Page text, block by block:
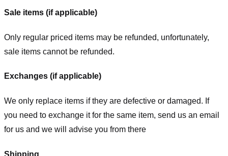
Sale items (if applicable)
Only regular priced items may be refunded, unfortunately,
sale items cannot be refunded.
Exchanges (if applicable)
We only replace items if they are defective or damaged. If
you need to exchange it for the same item, send us an email
for us and we will advise you from there
Shipping